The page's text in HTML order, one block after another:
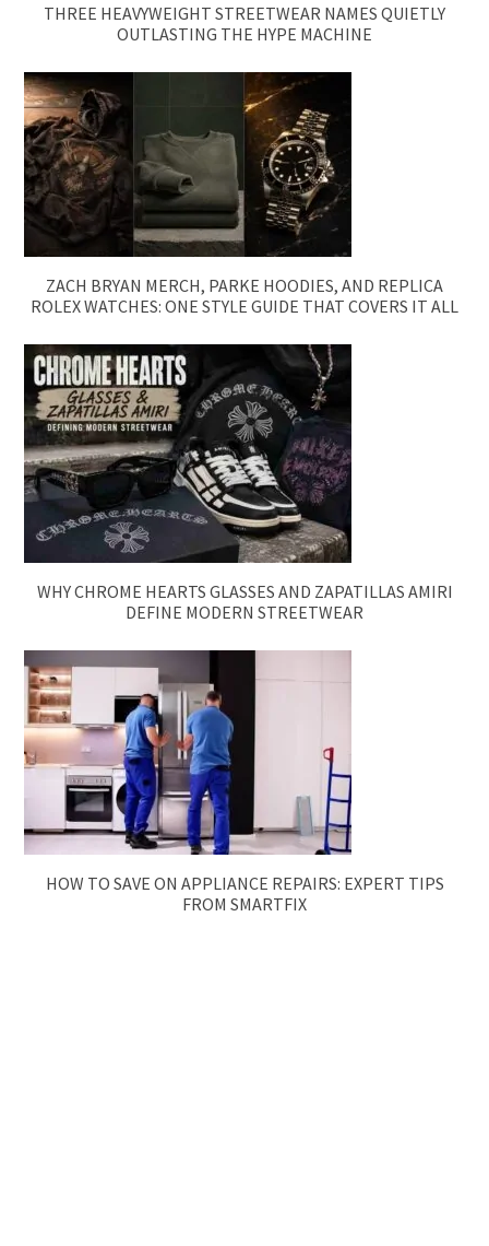
THREE HEAVYWEIGHT STREETWEAR NAMES QUIETLY
OUTLASTING THE HYPE MACHINE
ZACH BRYAN MERCH, PARKE HOODIES, AND REPLICA
ROLEX WATCHES: ONE STYLE GUIDE THAT COVERS IT ALL
WHY CHROME HEARTS GLASSES AND ZAPATILLAS AMIRI
DEFINE MODERN STREETWEAR
HOW TO SAVE ON APPLIANCE REPAIRS: EXPERT TIPS
FROM SMARTFIX